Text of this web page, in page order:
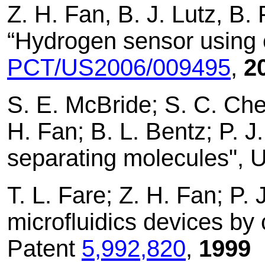
Z. H. Fan, B. J. Lutz, B.
“Hydrogen sensor
PCT/US2006/009495,
S. E. McBride; S. C.
H. Fan; B. L. Bentz; P.
separating molecules",
T. L. Fare; Z. H. Fan; P.
microfluidics devices by
Patent 5,992,820, 1999